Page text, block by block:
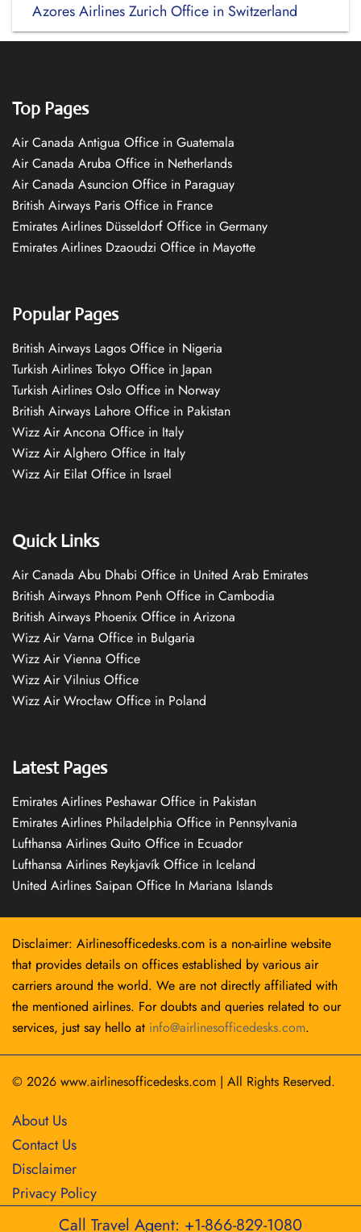
Azores Airlines Zurich Office in Switzerland
Top Pages
Air Canada Antigua Office in Guatemala
Air Canada Aruba Office in Netherlands
Air Canada Asuncion Office in Paraguay
British Airways Paris Office in France
Emirates Airlines Düsseldorf Office in Germany
Emirates Airlines Dzaoudzi Office in Mayotte
Popular Pages
British Airways Lagos Office in Nigeria
Turkish Airlines Tokyo Office in Japan
Turkish Airlines Oslo Office in Norway
British Airways Lahore Office in Pakistan
Wizz Air Ancona Office in Italy
Wizz Air Alghero Office in Italy
Wizz Air Eilat Office in Israel
Quick Links
Air Canada Abu Dhabi Office in United Arab Emirates
British Airways Phnom Penh Office in Cambodia
British Airways Phoenix Office in Arizona
Wizz Air Varna Office in Bulgaria
Wizz Air Vienna Office
Wizz Air Vilnius Office
Wizz Air Wrocław Office in Poland
Latest Pages
Emirates Airlines Peshawar Office in Pakistan
Emirates Airlines Philadelphia Office in Pennsylvania
Lufthansa Airlines Quito Office in Ecuador
Lufthansa Airlines Reykjavík Office in Iceland
United Airlines Saipan Office In Mariana Islands
Disclaimer: Airlinesofficedesks.com is a non-airline website
that provides details on offices established by various air
carriers around the world. We are not directly affiliated with
the mentioned airlines. For doubts and queries related to our
services, just say hello at info@airlinesofficedesks.com.
© 2026 www.airlinesofficedesks.com | All Rights Reserved.
About Us
Contact Us
Disclaimer
Privacy Policy
Call Travel Agent: +1-866-829-1080